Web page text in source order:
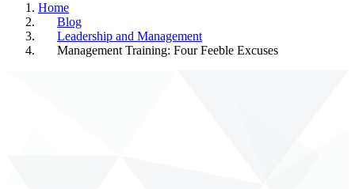
Home
Blog
Leadership and Management
Management Training: Four Feeble Excuses